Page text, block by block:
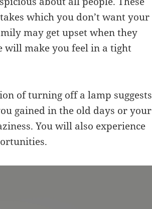
which you don’t want your
may get upset when they
will make you feel in a tight
of turning off a lamp suggests
gained in the old days or your
You will also experience